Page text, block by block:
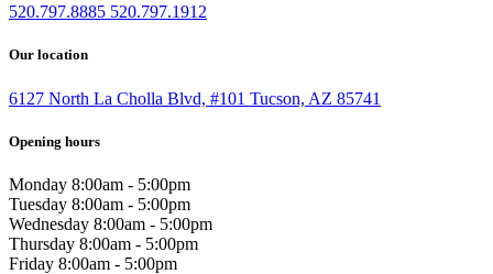
520.797.8885 520.797.1912
Our location
6127 North La Cholla Blvd, #101 Tucson, AZ 85741
Opening hours
Monday 8:00am - 5:00pm
Tuesday 8:00am - 5:00pm
Wednesday 8:00am - 5:00pm
Thursday 8:00am - 5:00pm
Friday 8:00am - 5:00pm